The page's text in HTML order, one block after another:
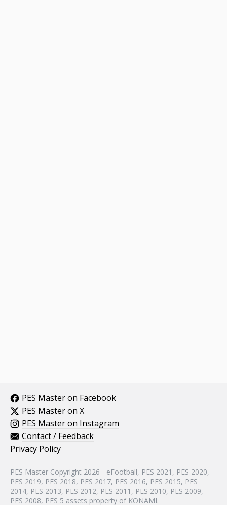
PES Master on Facebook
PES Master on X
PES Master on Instagram
Contact / Feedback
Privacy Policy
PES Master Copyright 2026 - eFootball, PES 2021, PES 2020,
PES 2019, PES 2018, PES 2017, PES 2016, PES 2015, PES
2014, PES 2013, PES 2012, PES 2011, PES 2010, PES 2009,
PES 2008, PES 5 assets property of KONAMI.